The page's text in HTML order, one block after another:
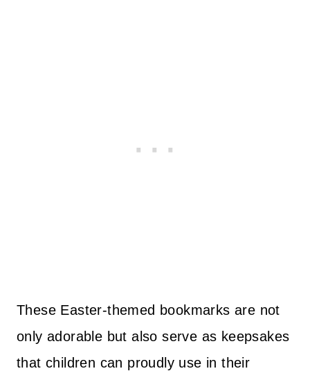
These Easter-themed bookmarks are not
only adorable but also serve as keepsakes
that children can proudly use in their